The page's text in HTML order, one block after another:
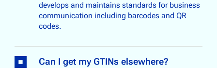
develops and maintains standards for business
communication including barcodes and QR
codes.
Can I get my GTINs elsewhere?